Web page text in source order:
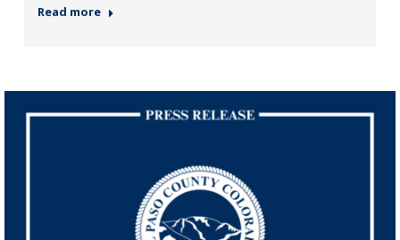
Read more